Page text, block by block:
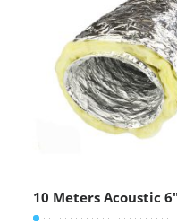
10 Meters Acoustic